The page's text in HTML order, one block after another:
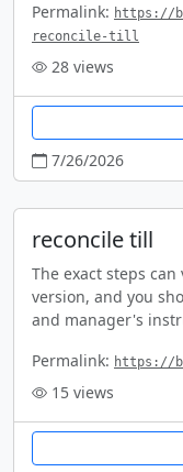
Permalink: https://
reconcile-till
28 views
7/26/2026
reconcile till
The exact steps
version, and you
and manager's
Permalink: https://
15 views